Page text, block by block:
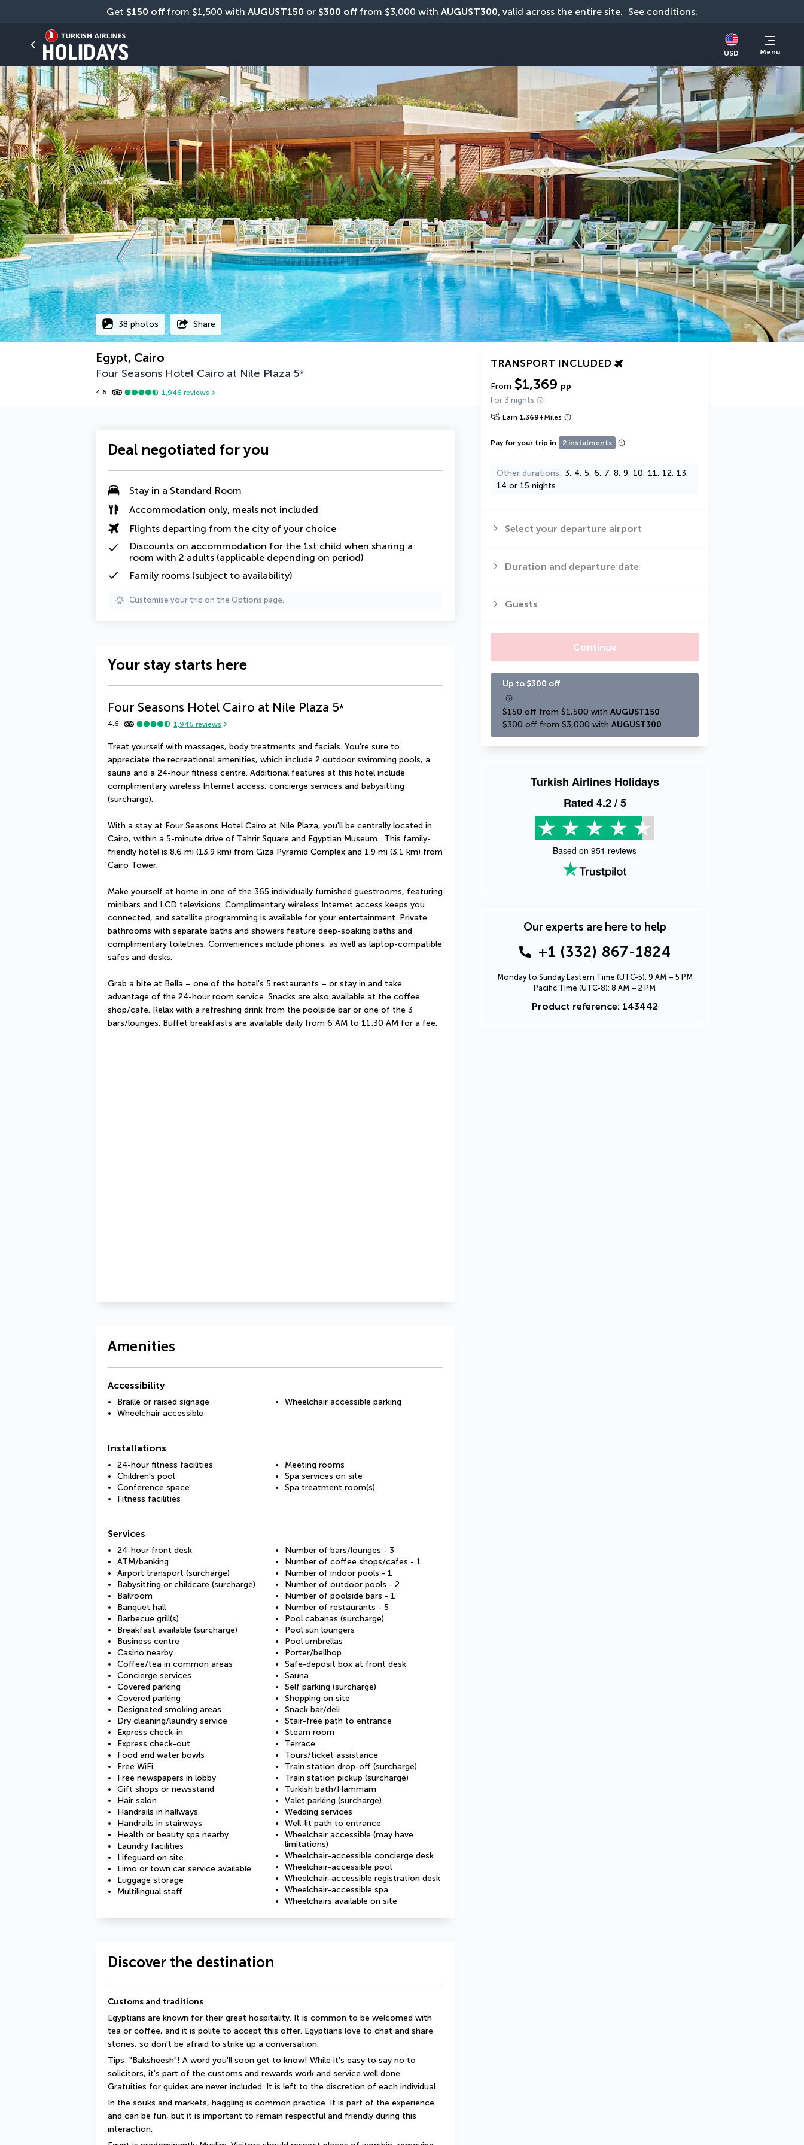
Get $150 off from $1,500 with AUGUST150 or $300 off from $3,000 with AUGUST300, valid across the entire site. See conditions.
USD Menu
38 photos Share
Egypt, Cairo
Four Seasons Hotel Cairo at Nile Plaza 5*
4.6 1,946 reviews
TRANSPORT INCLUDED
From $1,369 pp
For 3 nights
Earn 1,369+Miles
Pay for your trip in 2 instalments
Other durations 3, 4, 5, 6, 7, 8, 9, 10, 11, 12, 13,
14 or 15 nights
Select your departure airport
Duration and departure date
Guests
Continue
Up to $300 off
$150 off from $1,500 with AUGUST150
$300 off from $3,000 with AUGUST300
Turkish Airlines Holidays
Rated 4.2/ 5
Based on 951 reviews
Our experts are here to help
+1 (332) 867-1824
Monday to Sunday Eastern Time (UTC-5): 9 AM – 5 PM
Pacific Time (UTC-8): 8 AM – 2 PM
Product reference: 143442
Deal negotiated for you
Stay in a Standard Room
Accommodation only, meals not included
Flights departing from the city of your choice
Discounts on accommodation for the 1st child when sharing a
room with 2 adults (applicable depending on period)
Family rooms (subject to availability)
Customise your trip on the Options page.
Your stay starts here
Four Seasons Hotel Cairo at Nile Plaza 5*
4.6 1,946 reviews
Treat yourself with massages, body treatments and facials. You're sure to
appreciate the recreational amenities, which include 2 outdoor swimming pools, a
sauna and a 24-hour fitness centre. Additional features at this hotel include
complimentary wireless Internet access, concierge services and babysitting
(surcharge).
With a stay at Four Seasons Hotel Cairo at Nile Plaza, you'll be centrally located in
Cairo, within a 5-minute drive of Tahrir Square and Egyptian Museum.  This family-
friendly hotel is 8.6 mi (13.9 km) from Giza Pyramid Complex and 1.9 mi (3.1 km) from
Cairo Tower.
Make yourself at home in one of the 365 individually furnished guestrooms, featuring
minibars and LCD televisions. Complimentary wireless Internet access keeps you
connected, and satellite programming is available for your entertainment. Private
bathrooms with separate baths and showers feature deep-soaking baths and
complimentary toiletries. Conveniences include phones, as well as laptop-compatible
safes and desks.
Grab a bite at Bella – one of the hotel's 5 restaurants – or stay in and take
advantage of the 24-hour room service. Snacks are also available at the coffee
shop/cafe. Relax with a refreshing drink from the poolside bar or one of the 3
bars/lounges. Buffet breakfasts are available daily from 6 AM to 11:30 AM for a fee.
Amenities
Accessibility
Braille or raised signage
Wheelchair accessible
Wheelchair accessible parking
Installations
24-hour fitness facilities
Children's pool
Conference space
Fitness facilities
Meeting rooms
Spa services on site
Spa treatment room(s)
Services
24-hour front desk
ATM/banking
Airport transport (surcharge)
Babysitting or childcare (surcharge)
Ballroom
Banquet hall
Barbecue grill(s)
Breakfast available (surcharge)
Business centre
Casino nearby
Coffee/tea in common areas
Concierge services
Covered parking
Covered parking
Designated smoking areas
Dry cleaning/laundry service
Express check-in
Express check-out
Food and water bowls
Free WiFi
Free newspapers in lobby
Gift shops or newsstand
Hair salon
Handrails in hallways
Handrails in stairways
Health or beauty spa nearby
Laundry facilities
Lifeguard on site
Limo or town car service available
Luggage storage
Multilingual staff
Number of bars/lounges - 3
Number of coffee shops/cafes - 1
Number of indoor pools - 1
Number of outdoor pools - 2
Number of poolside bars - 1
Number of restaurants - 5
Pool cabanas (surcharge)
Pool sun loungers
Pool umbrellas
Porter/bellhop
Safe-deposit box at front desk
Sauna
Self parking (surcharge)
Shopping on site
Snack bar/deli
Stair-free path to entrance
Steam room
Terrace
Tours/ticket assistance
Train station drop-off (surcharge)
Train station pickup (surcharge)
Turkish bath/Hammam
Valet parking (surcharge)
Wedding services
Well-lit path to entrance
Wheelchair accessible (may have
limitations)
Wheelchair-accessible concierge desk
Wheelchair-accessible pool
Wheelchair-accessible registration desk
Wheelchair-accessible spa
Wheelchairs available on site
Discover the destination
Customs and traditions
Egyptians are known for their great hospitality. It is common to be welcomed with
tea or coffee, and it is polite to accept this offer. Egyptians love to chat and share
stories, so don't be afraid to strike up a conversation.
Tips: "Baksheesh"! A word you'll soon get to know! While it's easy to say no to
solicitors, it's part of the customs and rewards work and service well done.
Gratuities for guides are never included. It is left to the discretion of each individual.
In the souks and markets, haggling is common practice. It is part of the experience
and can be fun, but it is important to remain respectful and friendly during this
interaction.